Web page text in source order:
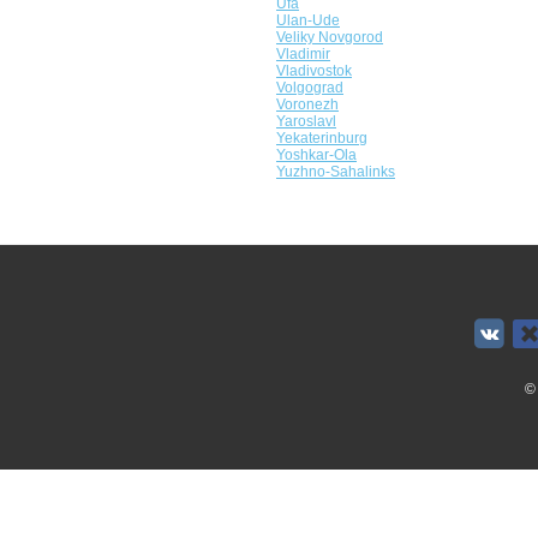
Ufa
Ulan-Ude
Veliky Novgorod
Vladimir
Vladivostok
Volgograd
Voronezh
Yaroslavl
Yekaterinburg
Yoshkar-Ola
Yuzhno-Sahalinks
©